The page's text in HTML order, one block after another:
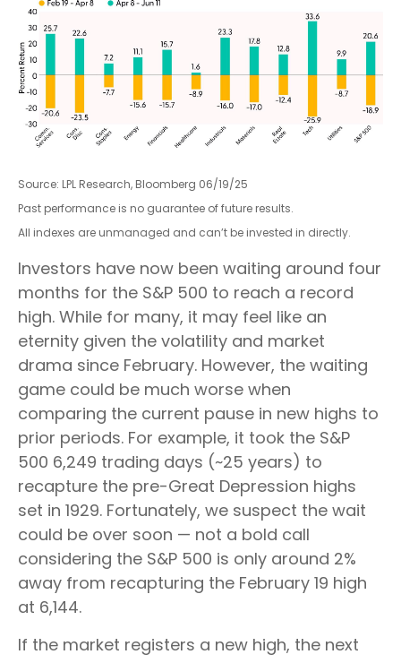
Source: LPL Research, Bloomberg 06/19/25
Past performance is no guarantee of future results.
All indexes are unmanaged and can’t be invested in directly.
Investors have now been waiting around four
months for the S&P 500 to reach a record
high. While for many, it may feel like an
eternity given the volatility and market
drama since February. However, the waiting
game could be much worse when
comparing the current pause in new highs to
prior periods. For example, it took the S&P
500 6,249 trading days (~25 years) to
recapture the pre-Great Depression highs
set in 1929. Fortunately, we suspect the wait
could be over soon — not a bold call
considering the S&P 500 is only around 2%
away from recapturing the February 19 high
at 6,144.
If the market registers a new high, the next